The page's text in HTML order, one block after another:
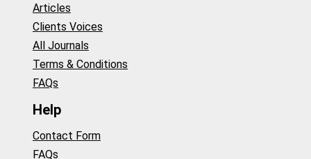
Articles
Clients Voices
All Journals
Terms & Conditions
FAQs
Help
Contact Form
FAQs